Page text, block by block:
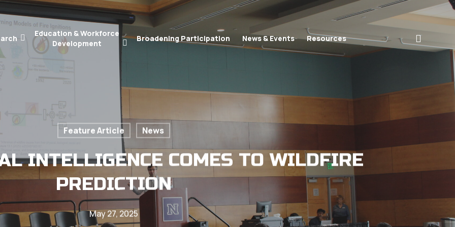
Education & Workforce
Development
Broadening Participation News & Events Resources search
Feature Article News
INTELLIGENCE COMES TO WILDFIRE
PREDICTION
May 27, 2025